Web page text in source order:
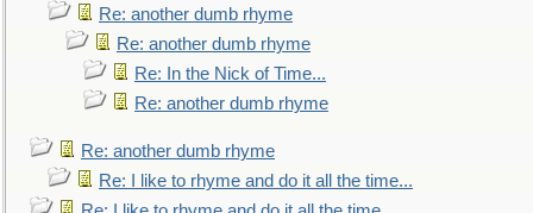
Re: another dumb rhyme
Re: another dumb rhyme
Re: In the Nick of Time...
Re: another dumb rhyme
Re: another dumb rhyme
Re: I like to rhyme and do it all the time...